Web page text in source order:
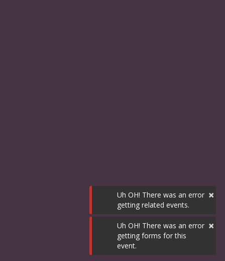
×
Uh OH! There was an error
getting related events.
×
Uh OH! There was an error
getting forms for this
event.